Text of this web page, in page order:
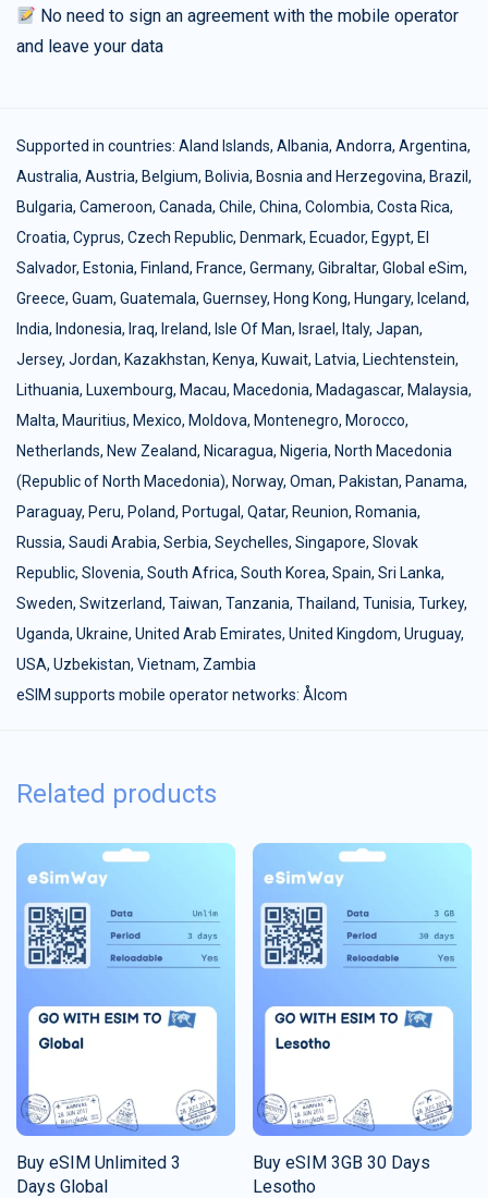
No need to sign an agreement with the mobile operator
and leave your data
Supported in countries: Aland Islands, Albania, Andorra, Argentina,
Australia, Austria, Belgium, Bolivia, Bosnia and Herzegovina, Brazil ,
Bulgaria, Cameroon, Canada, Chile, China, Colombia, Costa Rica,
Croatia, Cyprus, Czech Republic, Denmark, Ecuador, Egypt, El
Salvador, Estonia, Finland, France, Germany, Gibraltar, Global eSim,
Greece, Guam, Guatemala, Guernsey, Hong Kong, Hungary, Iceland,
India, Indonesia, Iraq, Ireland, Isle Of Man, Israel , Italy, Japan,
Jersey, Jordan, Kazakhstan, Kenya, Kuwait, Latvia, Liechtenstein,
Lithuania, Luxembourg, Macau, Macedonia, Madagascar, Malaysia,
Malta, Mauritius, Mexico, Moldova, Montenegro, Morocco,
Netherlands, New Zealand, Nicaragua, Nigeria, North Macedonia
(Republic of North Macedonia), Norway, Oman, Pakistan, Panama,
Paraguay, Peru, Poland, Portugal, Qatar, Reunion, Romania,
Russia, Saudi Arabia, Serbia, Seychelles, Singapore, Slovak
Republic, Slovenia, South Africa, South Korea, Spain, Sri Lanka,
Sweden, Switzerland, Taiwan, Tanzania, Thailand, Tunisia, Turkey,
Uganda, Ukraine, United Arab Emirates, United Kingdom, Uruguay,
USA, Uzbekistan, Vietnam, Zambia
eSIM supports mobile operator networks: Ålcom
Related products
Buy eSIM Unlimited 3
Days Global
Buy eSIM 3GB 30 Days
Lesotho